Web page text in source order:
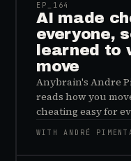
EP_ 164
AI made
everyone,
learned to
move
Anybrain's Andre
reads how you
cheating easy for
is the real fix.
WITH ANDRÉ